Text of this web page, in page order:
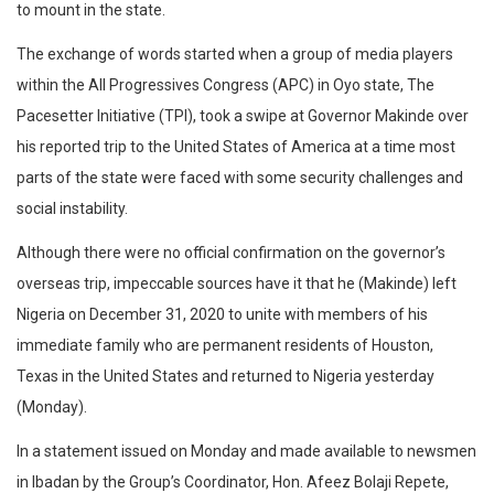
to mount in the state.
The exchange of words started when a group of media players
within the All Progressives Congress (APC) in Oyo state, The
Pacesetter Initiative (TPI), took a swipe at Governor Makinde over
his reported trip to the United States of America at a time most
parts of the state were faced with some security challenges and
social instability.
Although there were no official confirmation on the governor’s
overseas trip, impeccable sources have it that he (Makinde) left
Nigeria on December 31, 2020 to unite with members of his
immediate family who are permanent residents of Houston,
Texas in the United States and returned to Nigeria yesterday
(Monday).
In a statement issued on Monday and made available to newsmen
in Ibadan by the Group’s Coordinator, Hon. Afeez Bolaji Repete,